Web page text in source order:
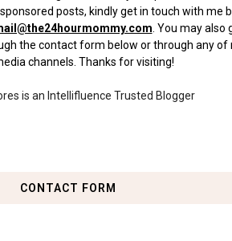
posts, kindly get in touch with me
You may also
the contact form below or through any of
channels. Thanks for visiting!
CONTACT FORM